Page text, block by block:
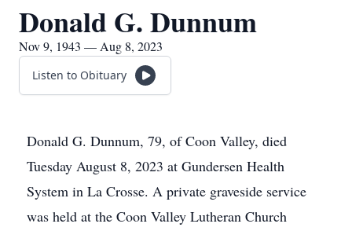
Donald G. Dunnum
Nov 9, 1943 — Aug 8, 2023
Listen to Obituary
Donald G. Dunnum, 79, of Coon Valley, died
Tuesday August 8, 2023 at Gundersen Health
System in La Crosse. A private graveside service
was held at the Coon Valley Lutheran Church